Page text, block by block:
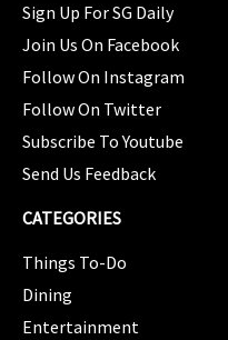
Sign Up For SG Daily
Join Us On Facebook
Follow On Instagram
Follow On Twitter
Subscribe To Youtube
Send Us Feedback
CATEGORIES
Things To-Do
Dining
Entertainment